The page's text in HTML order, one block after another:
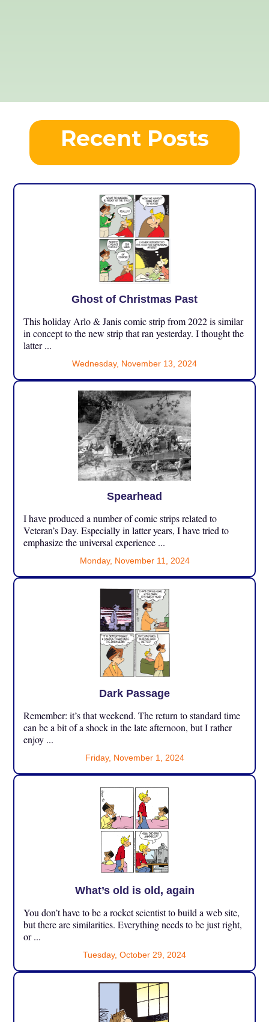
Recent Posts
Ghost of Christmas Past
This holiday Arlo & Janis comic strip from 2022 is similar
in concept to the new strip that ran yesterday. I thought the
latter ...
Wednesday, November 13, 2024
Spearhead
I have produced a number of comic strips related to
Veteran’s Day. Especially in latter years, I have tried to
emphasize the universal experience ...
Monday, November 11, 2024
Dark Passage
Remember: it’s that weekend. The return to standard time
can be a bit of a shock in the late afternoon, but I rather
enjoy ...
Friday, November 1, 2024
What’s old is old, again
You don’t have to be a rocket scientist to build a web site,
but there are similarities. Everything needs to be just right,
or ...
Tuesday, October 29, 2024